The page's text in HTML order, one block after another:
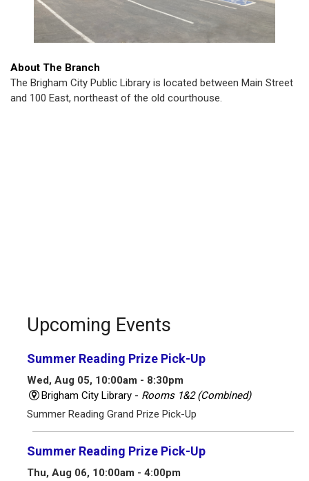
About The Branch
The Brigham City Public Library is located between Main Street
and 100 East, northeast of the old courthouse.
Upcoming Events
Summer Reading Prize Pick-Up
Wed, Aug 05, 10:00am - 8:30pm
Brigham City Library - Rooms 1&2 (Combined)
Summer Reading Grand Prize Pick-Up
Summer Reading Prize Pick-Up
Thu, Aug 06, 10:00am - 4:00pm